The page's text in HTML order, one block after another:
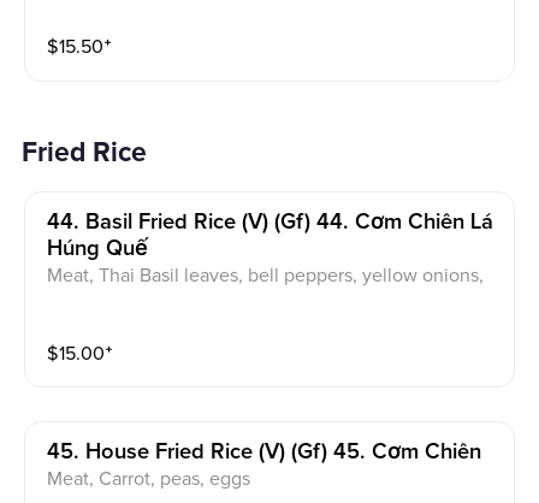
$15.50⁺
Fried Rice
44. Basil Fried Rice (v) (gf) 44. Cơm Chiên Lá
Húng Quế
Meat, Thai Basil leaves, bell peppers, yellow onions,
$15.00⁺
45. House Fried Rice (v) (gf) 45. Cơm Chiên
Meat, Carrot, peas, eggs